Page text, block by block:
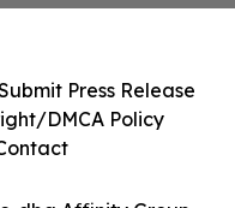
Press Release
DMCA Policy